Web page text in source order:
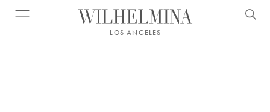
Open menu
LOS ANGELES